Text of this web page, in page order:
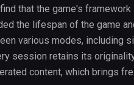
that the game's
the lifespan of the game
various modes, including
session retains its
content, which brings